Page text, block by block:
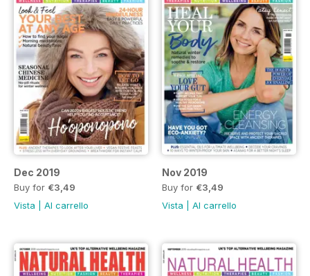
Dec 2019
Buy for €3,49
Vista
Al carrello
Nov 2019
Buy for €3,49
Vista
Al carrello